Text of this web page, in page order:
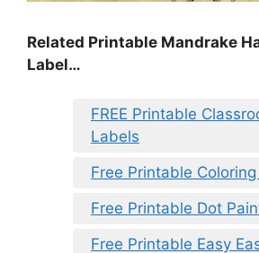
Related Printable Mandrake
Label…
FREE Printable
Labels
Free Printable
Free Printable Dot
Free Printable Easy